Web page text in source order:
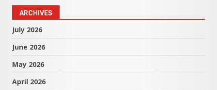
ARCHIVES
July 2026
June 2026
May 2026
April 2026